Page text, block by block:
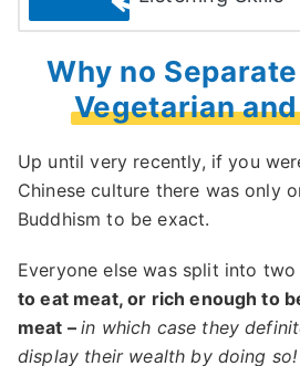
Why no
Vegetarian
Up until very recently, if you
Chinese culture there was only
Buddhism to be exact.
Everyone else was split into
to eat meat, or rich enough to
meat –in which case they
display their wealth by doing so!